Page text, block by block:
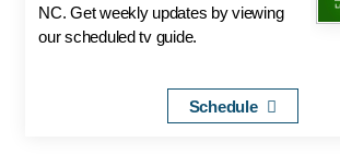
NC. Get weekly updates by viewing
our scheduled tv guide.
Schedule